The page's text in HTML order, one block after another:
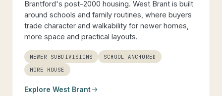
Brantford's post-2000 housing. West Brant is built
around schools and family routines, where buyers
trade character and walkability for newer homes,
more space and practical layouts.
NEWER SUBDIVISIONS
SCHOOL ANCHORED
MORE HOUSE
Explore West Brant